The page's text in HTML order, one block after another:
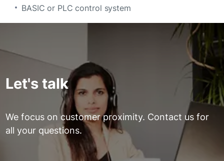
BASIC or PLC control system
Let's talk
We focus on customer proximity. Contact us for
all your questions.